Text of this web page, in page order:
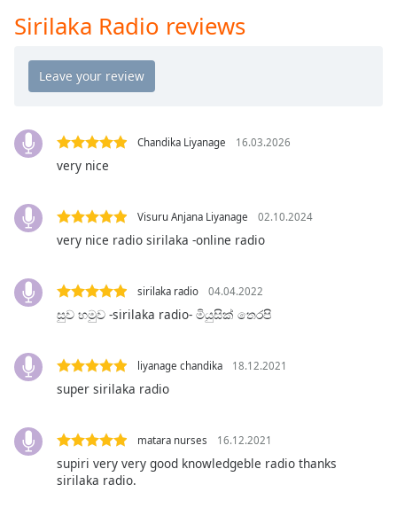
Background
Opacity
Area
Background
Opacity
Size
Edge
Style
Sirilaka Radio reviews
Chandika Liyanage 16.03.2026
very nice
Visuru Anjana Liyanage 02.10.2024
very nice radio sirilaka -online radio
sirilaka radio 04.04.2022
සුව හමුව -sirilaka radio- මියුසික් තෙරපි
liyanage chandika 18.12.2021
super sirilaka radio
matara nurses 16.12.2021
supiri very very good knowledgeble radio thanks
sirilaka radio.